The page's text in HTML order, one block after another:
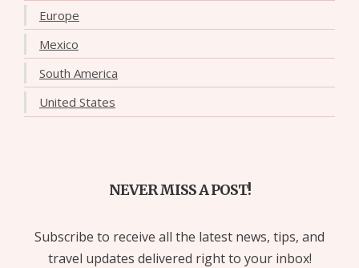
Europe
Mexico
South America
United States
NEVER MISS A POST!
Subscribe to receive all the latest news, tips, and
travel updates delivered right to your inbox!